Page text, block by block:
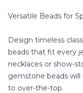
Versatile Beads for
Design timeless
beads that fit every
necklaces or show-
gemstone beads
to over-the-top.